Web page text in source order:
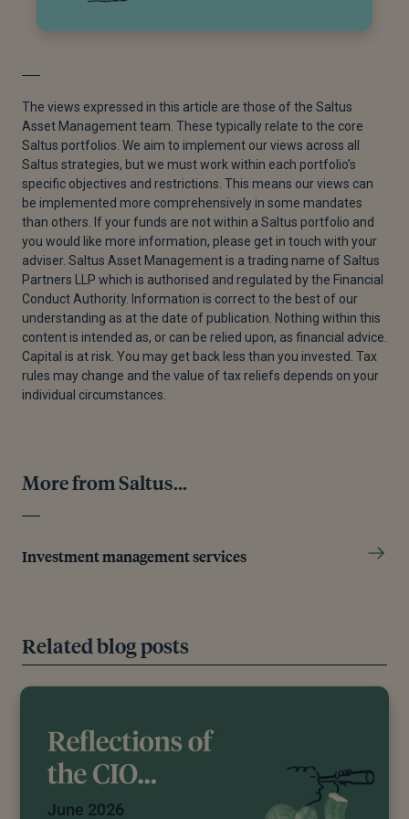
The views expressed in this article are those of the Saltus
Asset Management team. These typically relate to the core
Saltus portfolios. We aim to implement our views across all
Saltus strategies, but we must work within each portfolio’s
specific objectives and restrictions. This means our views can
be implemented more comprehensively in some mandates
than others. If your funds are not within a Saltus portfolio and
you would like more information, please get in touch with your
adviser. Saltus Asset Management is a trading name of Saltus
Partners LLP which is authorised and regulated by the Financial
Conduct Authority. Information is correct to the best of our
understanding as at the date of publication. Nothing within this
content is intended as, or can be relied upon, as financial advice.
Capital is at risk. You may get back less than you invested. Tax
rules may change and the value of tax reliefs depends on your
individual circumstances.
More from Saltus...
Investment management services
Related blog posts